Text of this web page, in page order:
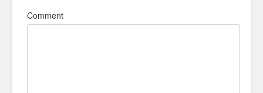
Comment